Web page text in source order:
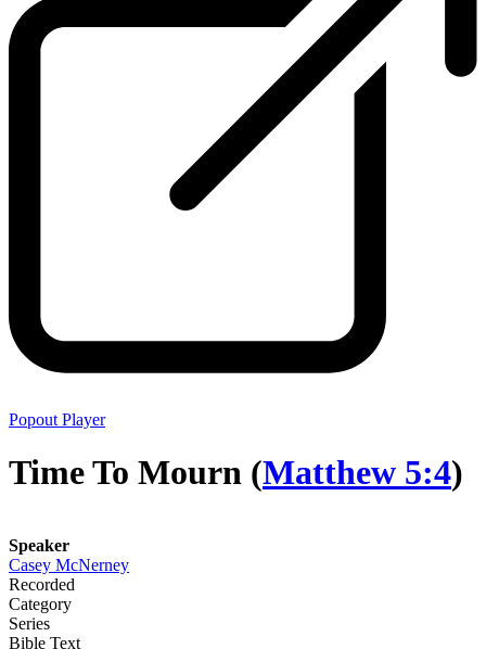
Popout Player
Time To Mourn (Matthew 5:4)
Speaker
Casey McNerney
Recorded
Category
Series
Bible Text